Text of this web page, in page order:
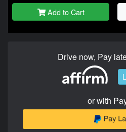
Add to Cart
Drive now, Pay
or with